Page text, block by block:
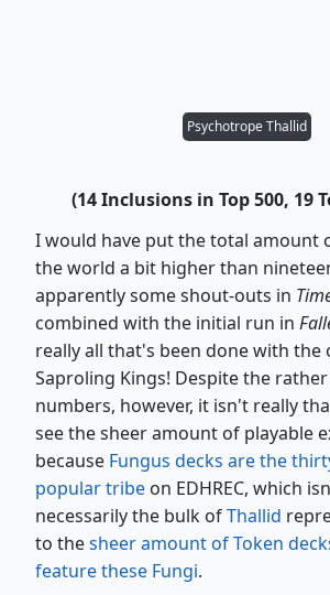
Psychotrope Thallid
(14 Inclusions in Top 500, 19
I would have put the total amount
the world a bit higher than
apparently some shout-outs in
combined with the initial run in
really all that's been done with the
Saproling Kings! Despite the
numbers, however, it isn't really
see the sheer amount of playable
because Fungus decks are the
popular tribe on EDHREC, which
necessarily the bulk ofThallid
to thesheer amount of Token
feature these Fungi.